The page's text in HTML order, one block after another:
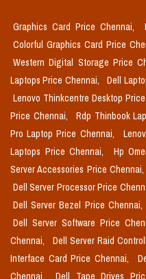
Graphics Card Price Chennai,
Colorful Graphics Card Price
Western Digital Storage Price
Laptops Price Chennai,
Dell
Lenovo Thinkcentre Desktop
Price Chennai,
Rdp Thinbook
Pro Laptop Price Chennai,
Laptops Price Chennai,
Hp
Server Accessories Price Chennai,
Dell Server Processor Price
Dell Server Bezel Price Chennai,
Dell Server Software Price
Chennai,
Dell Server Raid
Interface Card Price Chennai,
Chennai,
Dell Tape Drives